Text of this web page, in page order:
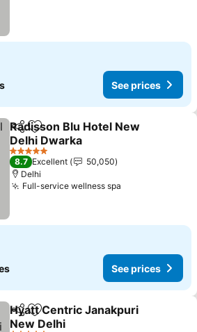
See prices
ShareAdd to favorites
Radisson Blu Hotel New
Delhi Dwarka
See prices
5 Stars
8.7 Excellent
50,050
Delhi
Full-service wellness spa
See prices
ShareAdd to favorites
Hyatt Centric Janakpuri
New Delhi